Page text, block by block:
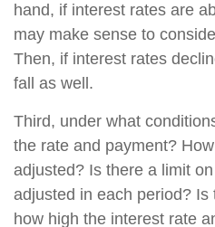
hand, if interest rates are
may make sense to
Then, if interest rates
fall as well.
Third, under what
the rate and payment?
adjusted? Is there a limit
adjusted in each period?
how high the interest rate